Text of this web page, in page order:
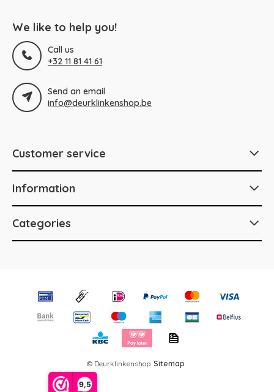
9,5
We like to help you!
Call us
+32 11 81 41 61
Send an email
info@deurklinkenshop.be
Customer service
Information
Categories
© Deurklinkenshop Sitemap